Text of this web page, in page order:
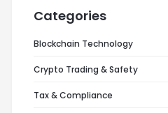
Categories
Blockchain Technology
Crypto Trading & Safety
Tax & Compliance